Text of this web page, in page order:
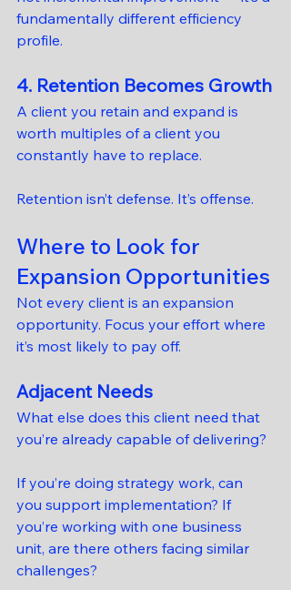
fundamentally different efficiency
profile.
4. Retention Becomes Growth
A client you retain and expand is
worth multiples of a client you
constantly have to replace.
Retention isn’t defense. It’s offense.
Where to Look for
Expansion Opportunities
Not every client is an expansion
opportunity. Focus your effort where
it’s most likely to pay off.
Adjacent Needs
What else does this client need that
you’re already capable of delivering?
If you’re doing strategy work, can
you support implementation? If
you’re working with one business
unit, are there others facing similar
challenges?